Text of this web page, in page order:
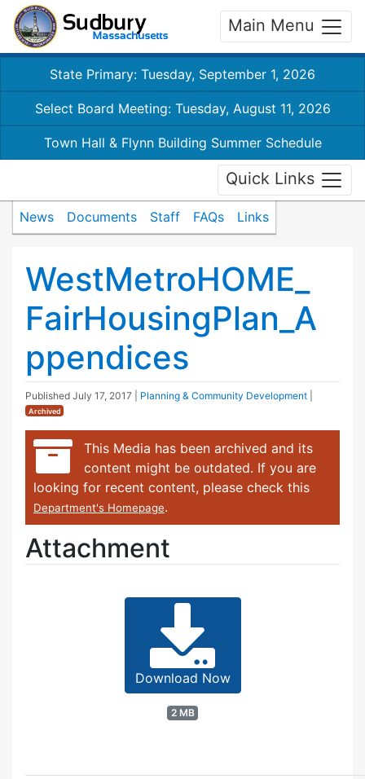
Main Menu
State Primary: Tuesday, September 1, 2026
Select Board Meeting: Tuesday, August 11, 2026
Town Hall & Flynn Building Summer Schedule
Quick Links
News Documents Staff FAQs Links
WestMetroHOME_
FairHousingPlan_A
ppendices
Published July 17, 2017 Planning & Community Development
Archived
This Media has been archived and its
content might be outdated. If you are
looking for recent content, please check this
Department's Homepage.
Attachment
Download Now
2 MB